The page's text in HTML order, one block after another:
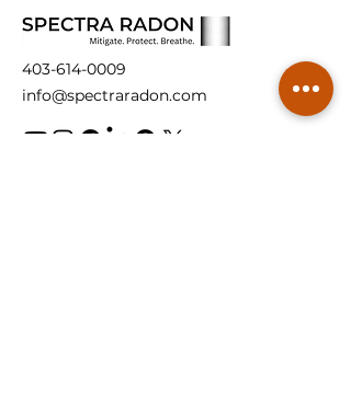
403-614-0009
info@spectraradon.com